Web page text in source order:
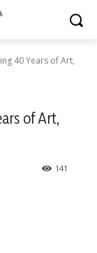
40 Years of Art,
of Art,
141